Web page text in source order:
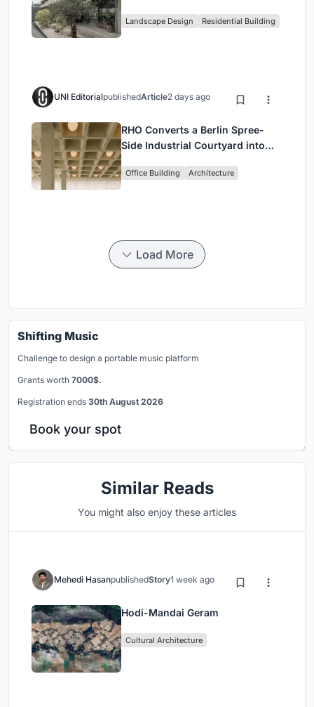
Jakarta
Landscape Design Residential Building
UNI EditorialpublishedArticle2 days ago
RHO Converts a Berlin Spree-
Side Industrial Courtyard into
Headquarters
Office Building Architecture
Load More
Shifting Music
Challenge to design a portable music platform
Grants worth 7000$.
Registration ends 30th August 2026
Book your spot
Similar Reads
You might also enjoy these articles
Mehedi HasanpublishedStory1 week ago
Hodi-Mandai Geram
Cultural Architecture